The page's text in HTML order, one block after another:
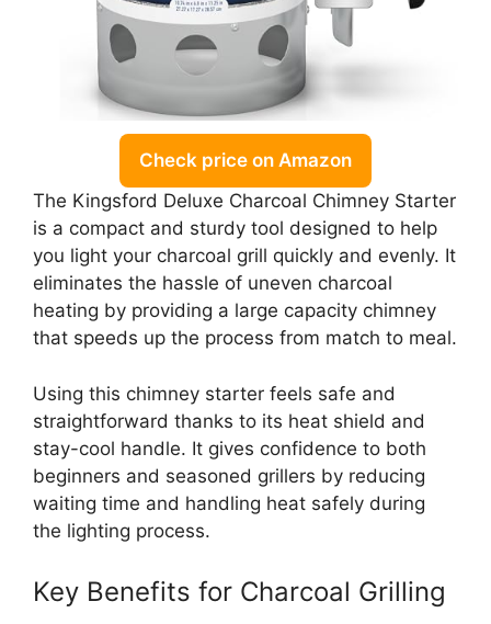
Check price on Amazon
The Kingsford Deluxe Charcoal Chimney Starter
is a compact and sturdy tool designed to help
you light your charcoal grill quickly and evenly. It
eliminates the hassle of uneven charcoal
heating by providing a large capacity chimney
that speeds up the process from match to meal.
Using this chimney starter feels safe and
straightforward thanks to its heat shield and
stay-cool handle. It gives confidence to both
beginners and seasoned grillers by reducing
waiting time and handling heat safely during
the lighting process.
Key Benefits for Charcoal Grilling